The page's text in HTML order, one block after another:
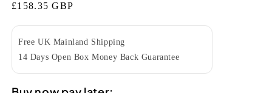
Regular
£158.35 GBP
Free UK Mainland Shipping
14 Days Open Box Money Back Guarantee